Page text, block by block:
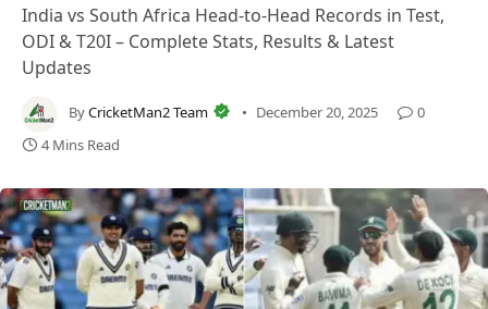
India vs South Africa Head-to-Head Records in Test,
ODI & T20I – Complete Stats, Results & Latest
Updates
ByCricketMan2 Team December 20, 2025
0
4 Mins Read